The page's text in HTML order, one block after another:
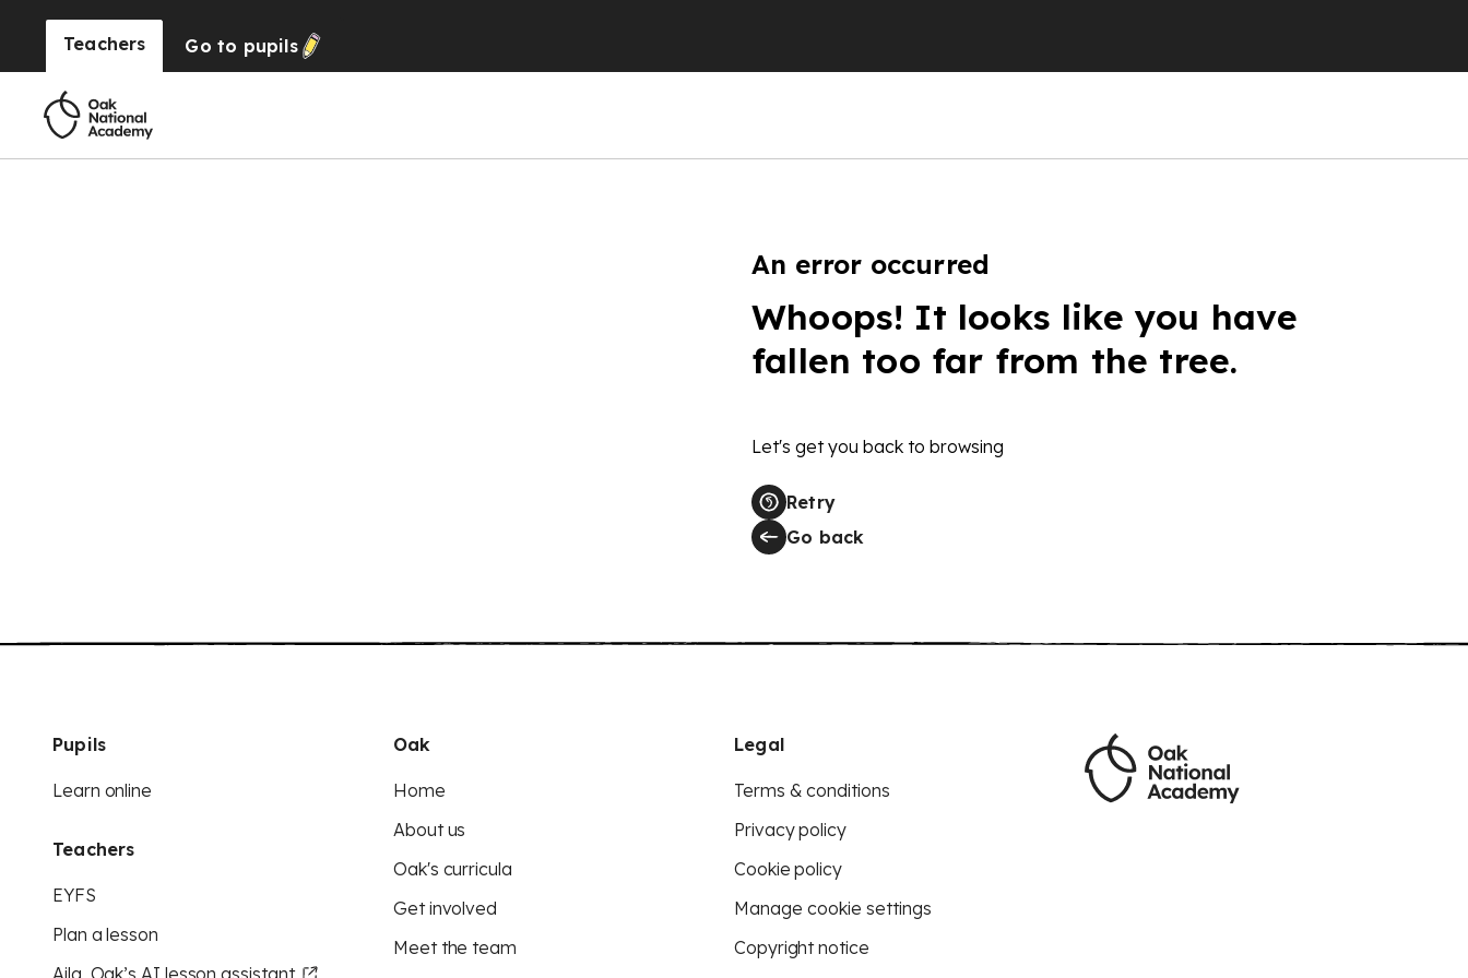
Teachers Go to pupils
An error occurred
Whoops! It looks like you have
fallen too far from the tree.
Let's get you back to browsing
Retry
Go back
Pupils
Learn online
Teachers
EYFS
Plan a lesson
Aila, Oak’s AI lesson assistant
Oak
Home
About us
Oak's curricula
Get involved
Meet the team
Legal
Terms & conditions
Privacy policy
Cookie policy
Manage cookie settings
Copyright notice